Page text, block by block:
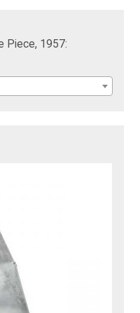
Piece, 1957: